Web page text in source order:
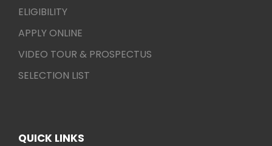
ELIGIBILITY
APPLY ONLINE
VIDEO TOUR & PROSPECTUS
SELECTION LIST
QUICK LINKS